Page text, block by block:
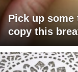
Pick up
copy this